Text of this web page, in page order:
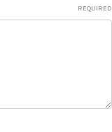
REQUIRED